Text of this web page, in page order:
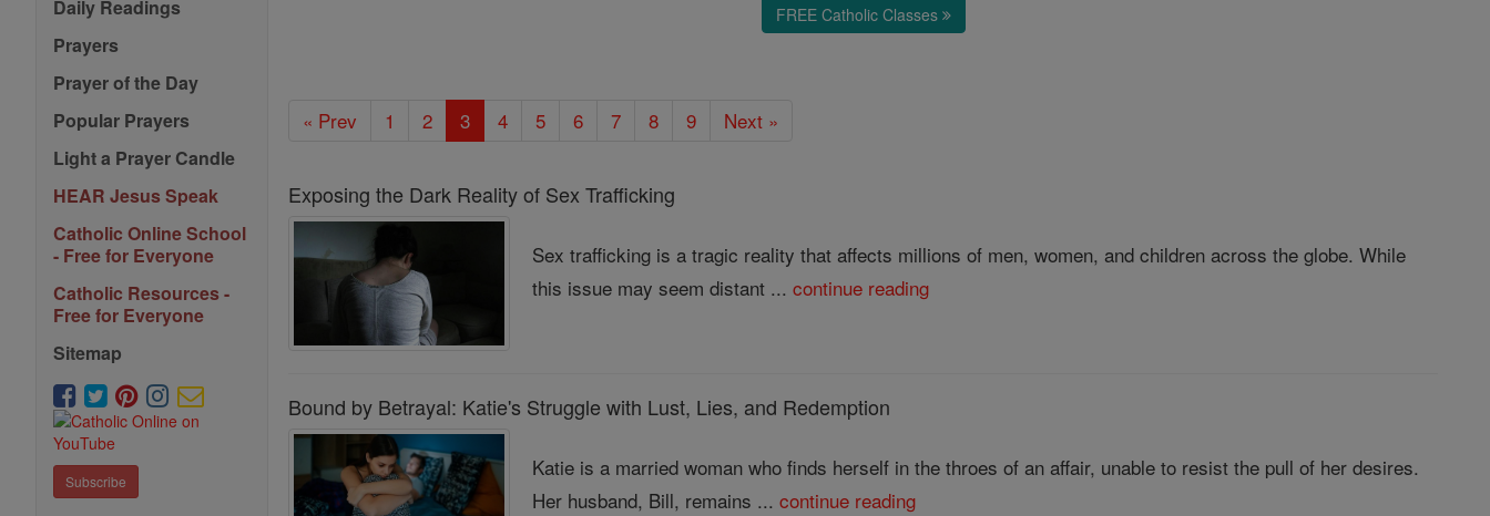
Daily Readings
Prayers
Prayer of the Day
Popular Prayers
Light a Prayer Candle
HEAR Jesus Speak
Catholic Online School
- Free for Everyone
Catholic Resources -
Free for Everyone
Sitemap
Subscribe
FREE Catholic Classes
« Prev 1 2 3 4 5 6 7 8 9 Next »
Exposing the Dark Reality of Sex Trafficking
Sex trafficking is a tragic reality that affects millions of men, women, and children across the globe. While
this issue may seem distant ...continue reading
Bound by Betrayal: Katie's Struggle with Lust, Lies, and Redemption
Katie is a married woman who finds herself in the throes of an affair, unable to resist the pull of her desires.
Her husband, Bill, remains ...continue reading